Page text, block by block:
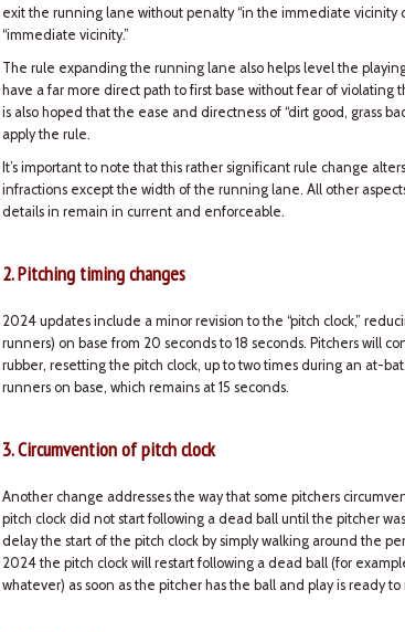
exit the running lane without penalty “in the immediate vicinity
“immediate vicinity.”
The rule expanding the running lane also helps level the
have a far more direct path to first base without fear of
is also hoped that the ease and directness of “dirt good, grass
apply the rule.
It’s important to note that this rather significant rule change
infractions except the width of the running lane. All other
details in remain in current and enforceable.
2. Pitching timing changes
2024 updates include a minor revision to the “pitch clock,”
runners) on base from 20 seconds to 18 seconds. Pitchers will
rubber, resetting the pitch clock, up to two times during an at-
runners on base, which remains at 15 seconds.
3. Circumvention of pitch clock
Another change addresses the way that some pitchers
pitch clock did not start following a dead ball until the pitcher
delay the start of the pitch clock by simply walking around the
2024 the pitch clock will restart following a dead ball (for
whatever) as soon as the pitcher has the ball and play is ready to